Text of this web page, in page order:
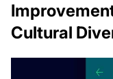
Cultural